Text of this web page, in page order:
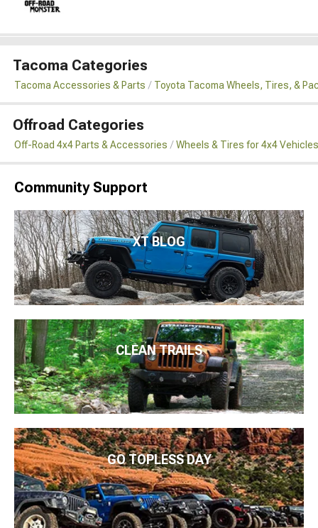
Tacoma Categories
Tacoma Accessories & Parts Toyota Tacoma Wheels, Tires, &
Offroad Categories
Off-Road 4x4 Parts & Accessories Wheels & Tires for 4x4 Vehicles
Community Support
XT BLOG
CLEAN TRAILS
GO TOPLESS DAY